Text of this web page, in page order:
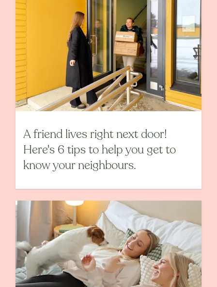
A friend lives right next door!
Here's 6 tips to help you get to
know your neighbours.